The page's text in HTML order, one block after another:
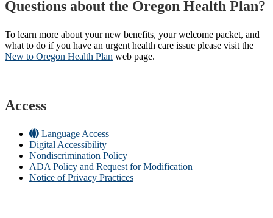
Questions about the Oregon Health Plan?
To learn more about your new benefits, your welcome packet, and
what to do if you have an urgent health care issue please visit the
New to Oregon Health Plan​ web page​.
Access
Language Access
Digital Accessibility
Nondiscrimination Policy
ADA Policy and Request for Modification
Notice of Privacy Practices